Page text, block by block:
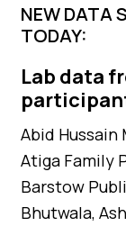
NEW DATA
TODAY:
Lab data
Abid Hussain
Atiga Family
Barstow
Bhutwala,